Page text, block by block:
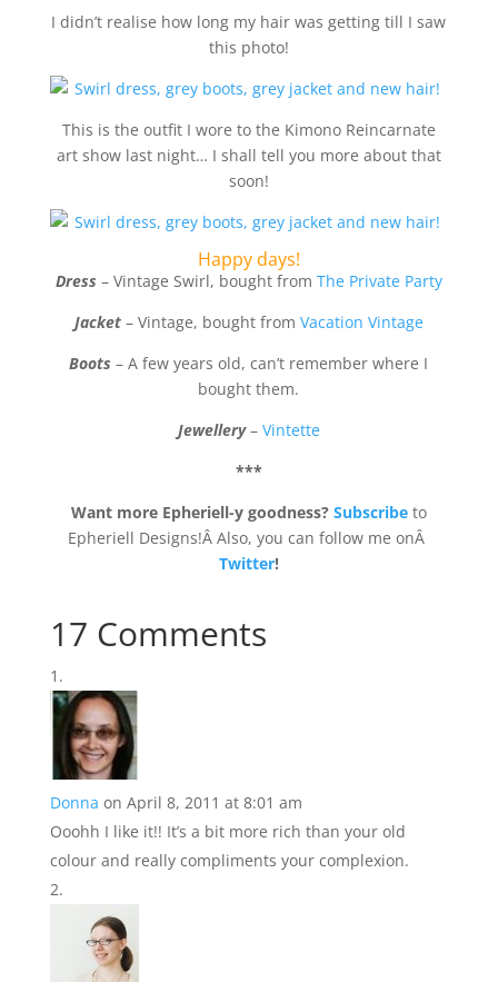
I didn’t realise how long my hair was getting till I saw
this photo!
This is the outfit I wore to the Kimono Reincarnate
art show last night… I shall tell you more about that
soon!
Happy days!
Dress – Vintage Swirl, bought from The Private Party
Jacket – Vintage, bought from Vacation Vintage
Boots– A few years old, can’t remember where I
bought them.
Jewellery– Vintette
***
Want more Epheriell-y goodness? Subscribe to
Epheriell Designs!Â Also, you can follow me onÂ
Twitter!
17 Comments
Donna on April 8, 2011 at 8:01 am
Ooohh I like it!! It’s a bit more rich than your old
colour and really compliments your complexion.